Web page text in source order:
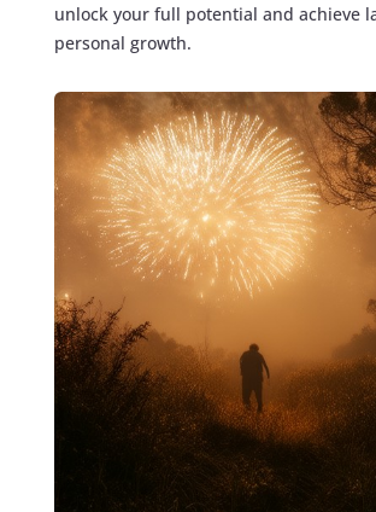
unlock your full potential and achieve
personal growth.